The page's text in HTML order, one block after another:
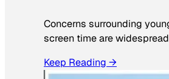
Concerns surrounding
screen time are
Keep Reading →